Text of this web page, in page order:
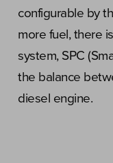
configurable by
more fuel, there
system, SPC
the balance
diesel engine.